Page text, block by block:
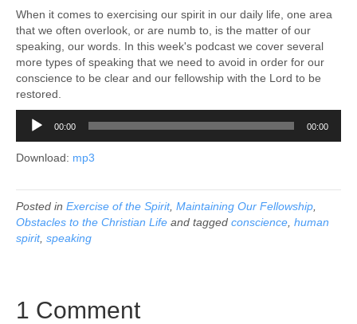
When it comes to exercising our spirit in our daily life, one area
that we often overlook, or are numb to, is the matter of our
speaking, our words. In this week's podcast we cover several
more types of speaking that we need to avoid in order for our
conscience to be clear and our fellowship with the Lord to be
restored.
Audio
Player
00:00 00:00
Download: mp3
Posted in Exercise of the Spirit, Maintaining Our Fellowship
Obstacles to the Christian Life and tagged conscience human
spirit, speaking
1 Comment